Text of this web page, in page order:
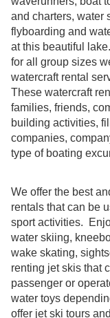
and charters, water
flyboarding and
at this beautiful
for all group sizes
watercraft rental
These watercraft
families, friends,
building activities,
companies,
type of boating
We offer the best
rentals that can be
sport activities.
water skiing,
wake skating,
renting jet skis that
passenger or
water toys
offer jet ski tours